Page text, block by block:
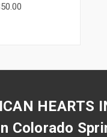
HEARTS
Colorado